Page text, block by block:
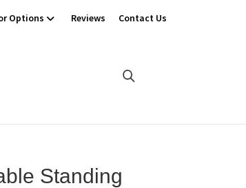
Options Reviews Contact Us
Standing